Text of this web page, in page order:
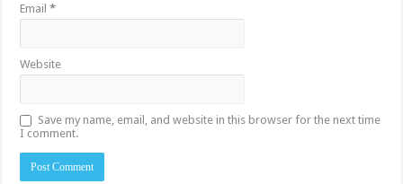
Email*
Website
Save my name, email, and website in this browser for the next time
I comment.